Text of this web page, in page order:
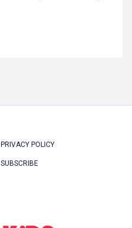
PRIVACY POLICY
SUBSCRIBE